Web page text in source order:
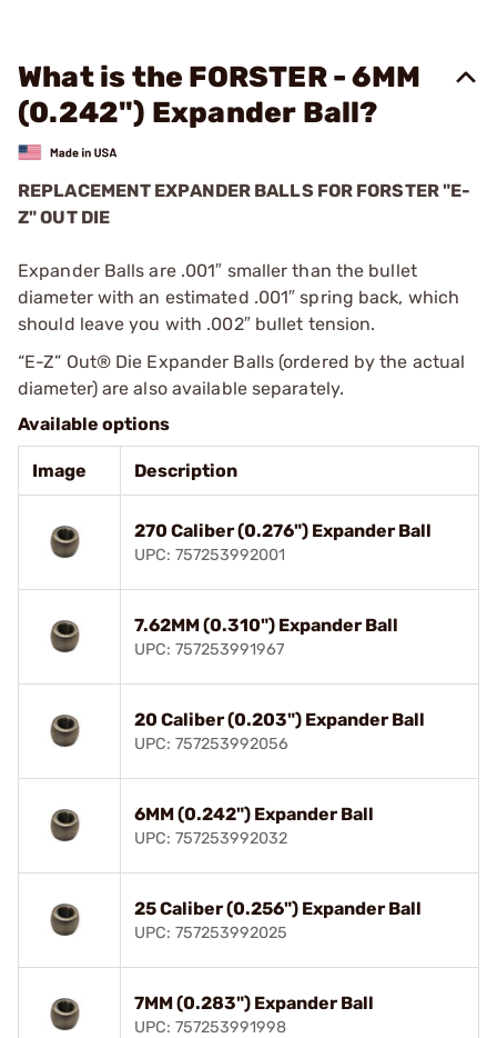
What is the FORSTER - 6MM
(0.242") Expander Ball?
REPLACEMENT EXPANDER BALLS FOR FORSTER "E-
Z" OUT DIE
Expander Balls are .001″ smaller than the bullet
diameter with an estimated .001″ spring back, which
should leave you with .002″ bullet tension.
“E-Z” Out® Die Expander Balls (ordered by the actual
diameter) are also available separately.
Available options
Image Description
270 Caliber (0.276") Expander Ball
UPC: 757253992001
7.62MM (0.310") Expander Ball
UPC: 757253991967
20 Caliber (0.203") Expander Ball
UPC: 757253992056
6MM (0.242") Expander Ball
UPC: 757253992032
25 Caliber (0.256") Expander Ball
UPC: 757253992025
7MM (0.283") Expander Ball
UPC: 757253991998